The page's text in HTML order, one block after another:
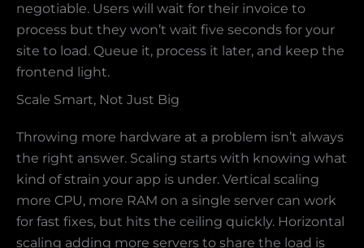
negotiable. Users will wait for their invoice to
process but they won’t wait five seconds for your
site to load. Queue it, process it later, and keep the
frontend light.
Scale Smart, Not Just Big
Throwing more hardware at a problem isn’t always
the right answer. Scaling starts with knowing what
kind of strain your app is under. Vertical scaling
more CPU, more RAM on a single server can work
for fast fixes, but hits the ceiling quickly. Horizontal
scaling adding more servers to share the load is